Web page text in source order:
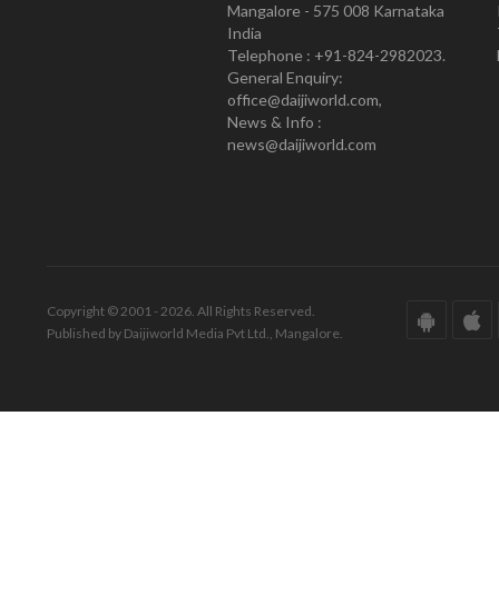
Mangalore - 575 008 Karnataka
India
Telephone : +91-824-2982023.
General Enquiry:
office@daijiworld.com,
News & Info :
news@daijiworld.com
Copyright © 2001 - 2026. All Rights Reserved.
Published by Daijiworld Media Pvt Ltd., Mangalore.